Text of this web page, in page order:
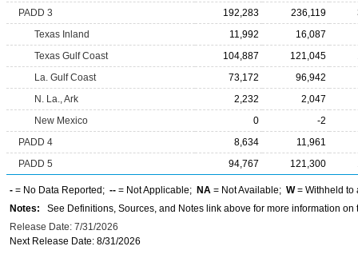
PADD 3
192,283 236,119
Texas Inland
11,992
16,087
Texas Gulf Coast
104,887 121,045
La. Gulf Coast
73,172
96,942
N. La., Ark
2,232
2,047
New Mexico
0
-2
PADD 4
8,634
11,961
PADD 5
94,767 121,300
- = No Data Reported; -- = Not Applicable; NA = Not Available; W= Withheld to
Notes: See Definitions, Sources, and Notes link above for more information on
Release Date: 7/31/2026
Next Release Date: 8/31/2026